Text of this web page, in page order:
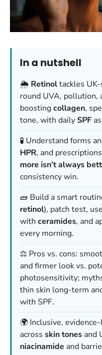
In a nutshell
🌦️ Retinoltackles
round UVA,
boostingcollagen,
tone, with dailySPF
🧪 Understand forms
HPR, and
more isn’t always
consistency win.
🧱 Build a smart
retinol), patch test,
with ceramides, and
every morning.
⚖️ Pros vs. cons:
and firmer look vs.
photosensitivity;
thin skin long-term
with SPF.
🌍 Inclusive,
across skin tones and
niacinamide and